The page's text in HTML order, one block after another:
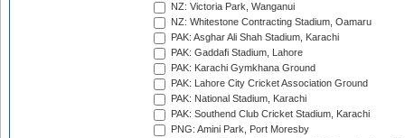
NZ: Victoria Park, Wanganui
NZ: Whitestone Contracting Stadium, Oamaru
PAK: Asghar Ali Shah Stadium, Karachi
PAK: Gaddafi Stadium, Lahore
PAK: Karachi Gymkhana Ground
PAK: Lahore City Cricket Association Ground
PAK: National Stadium, Karachi
PAK: Southend Club Cricket Stadium, Karachi
PNG: Amini Park, Port Moresby